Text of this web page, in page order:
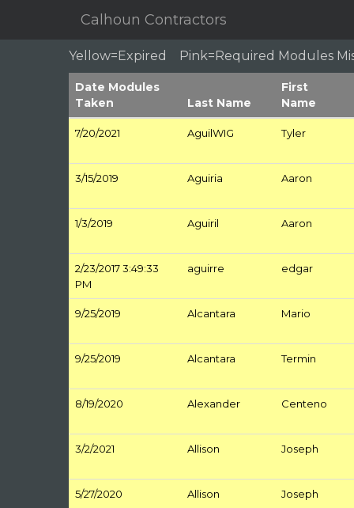
Calhoun Contractors
Yellow=Expired Pink=Required Modules
Date Modules
Taken
Last Name
First
Name
7/20/2021 AguilWIG Tyler
3/15/2019 Aguiria Aaron
1/3/2019 Aguiril Aaron
2/23/2017 3:49:33
PM
aguirre edgar
9/25/2019 Alcantara Mario
9/25/2019 Alcantara Termin
8/19/2020 Alexander Centeno
3/2/2021 Allison Joseph
5/27/2020 Allison Joseph